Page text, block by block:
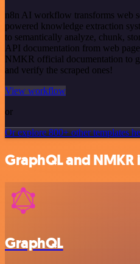
n8n AI workflow transforms web
powered knowledge extraction
to semantically analyze, chunk,
API documentation from web
NMKR official documentation to
and verify the scraped ones!
View workflow
or
Or explore 800+ other templates
GraphQL and
GraphQL